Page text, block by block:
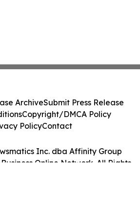
Inc. dba Affinity Group
Online Network. All Rights
ArchiveSubmit Press Release
Copyright/DMCA Policy
PolicyContact